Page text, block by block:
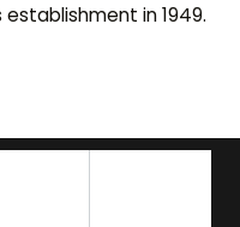
in 1949.